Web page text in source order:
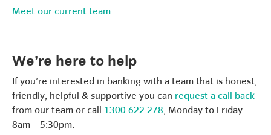
Meet our current team.
We’re here to help
If you’re interested in banking with a team that is honest,
friendly, helpful & supportive you can request a call back
from our team or call 1300 622 278, Monday to Friday
8am – 5:30pm.